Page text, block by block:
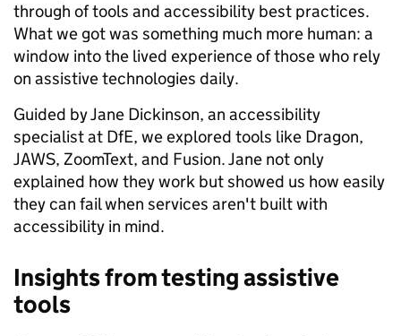
through of tools and accessibility best practices.
What we got was something much more human: a
window into the lived experience of those who rely
on assistive technologies daily.
Guided by Jane Dickinson, an accessibility
specialist at DfE, we explored tools like Dragon,
JAWS, ZoomText, and Fusion. Jane not only
explained how they work but showed us how easily
they can fail when services aren't built with
accessibility in mind.
Insights from testing assistive
tools